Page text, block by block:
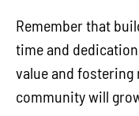
Remember that
time and
value and fostering
community will